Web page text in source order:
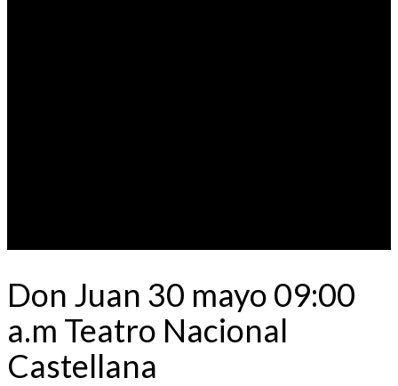
Don Juan 30 mayo 09:00
a.m Teatro Nacional
Castellana